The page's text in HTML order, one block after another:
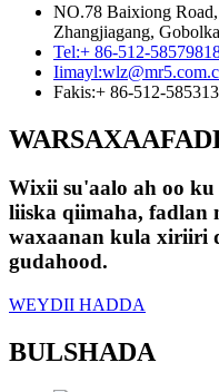
NO.78 Baixiong
Zhangjiagang,
Tel:+ 86-512-
Iimayl:
Fakis:+ 86-512-
Wixii su'aalo ah oo ku
liiska qiimaha, fadlan
waxaanan kula xiriiri
gudahood.
WEYDII HADDA
BULSHADA